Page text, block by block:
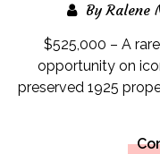
By Ralene
$525,000 – A
opportunity on
preserved 1925